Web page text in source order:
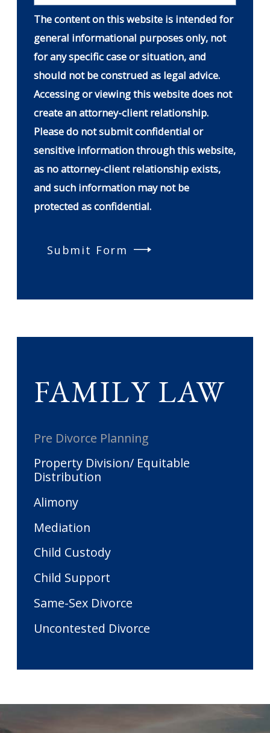
The content on this website is intended for
general informational purposes only, not
for any specific case or situation, and
should not be construed as legal advice.
Accessing or viewing this website does not
create an attorney-client relationship.
Please do not submit confidential or
sensitive information through this website,
as no attorney-client relationship exists,
and such information may not be
protected as confidential.
Submit Form
FAMILY LAW
Pre Divorce Planning
Property Division/ Equitable
Distribution
Alimony
Mediation
Child Custody
Child Support
Same-Sex Divorce
Uncontested Divorce